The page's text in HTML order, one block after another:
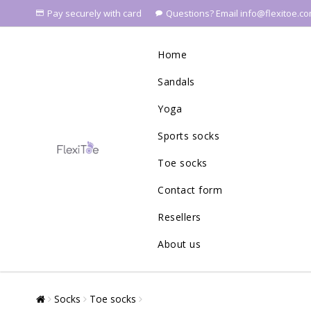
Pay securely with card Questions? Email
Home
Sandals
Yoga
Sports socks
Toe socks
Contact form
Resellers
About us
Socks Toe socks